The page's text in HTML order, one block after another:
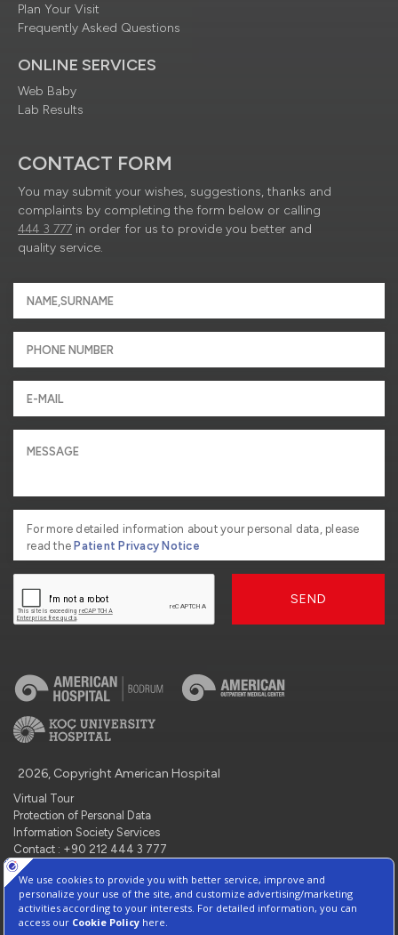
Plan Your Visit
Frequently Asked Questions
ONLINE SERVICES
Web Baby
Lab Results
CONTACT FORM
You may submit your wishes, suggestions, thanks and
complaints by completing the form below or calling
444 3 777 in order for us to provide you better and
quality service.
For more detailed information about your personal data, please
read the Patient Privacy Notice
SEND
2026, Copyright American Hospital
Virtual Tour
Protection of Personal Data
Information Society Services
Contact : +90 212 444 3 777
Manage Cookie Preferences